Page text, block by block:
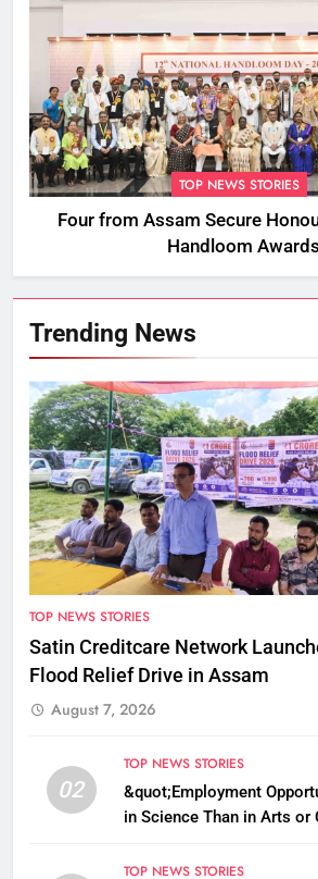
TOP NEWS STORIES
Four from Assam Secure
Handloom Awards
Trending News
TOP NEWS STORIES
Satin Creditcare Network
Flood Relief Drive in Assam
August 7, 2026
02
TOP NEWS STORIES
&quot;Employment
in Science Than in Arts or
TOP NEWS STORIES